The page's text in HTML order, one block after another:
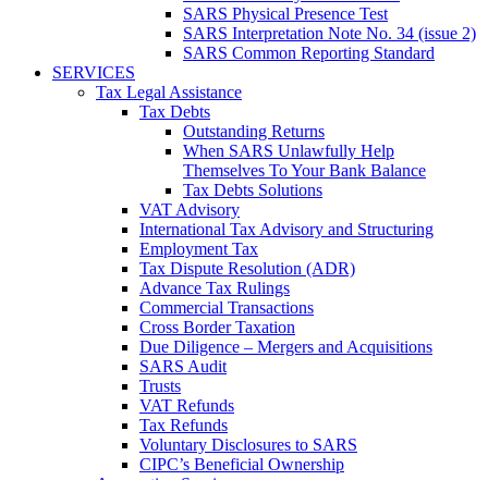
SARS Physical Presence Test
SARS Interpretation Note No. 34 (issue 2)
SARS Common Reporting Standard
SERVICES
Tax Legal Assistance
Tax Debts
Outstanding Returns
When SARS Unlawfully Help
Themselves To Your Bank Balance
Tax Debts Solutions
VAT Advisory
International Tax Advisory and Structuring
Employment Tax
Tax Dispute Resolution (ADR)
Advance Tax Rulings
Commercial Transactions
Cross Border Taxation
Due Diligence – Mergers and Acquisitions
SARS Audit
Trusts
VAT Refunds
Tax Refunds
Voluntary Disclosures to SARS
CIPC’s Beneficial Ownership